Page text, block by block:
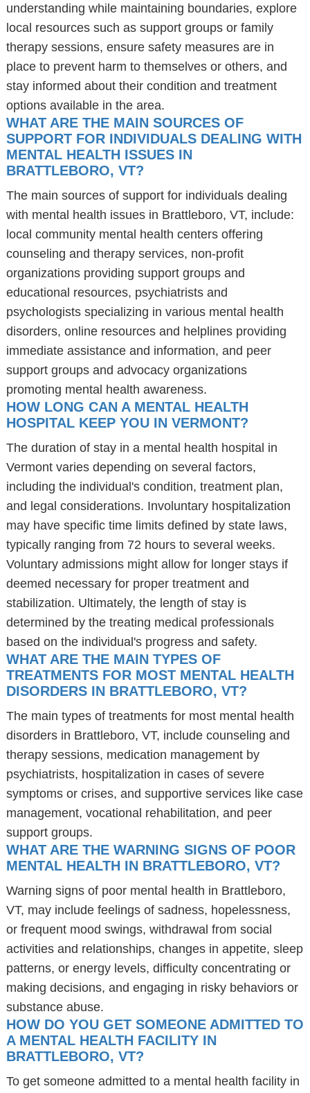
understanding while maintaining boundaries, explore
local resources such as support groups or family
therapy sessions, ensure safety measures are in
place to prevent harm to themselves or others, and
stay informed about their condition and treatment
options available in the area.
WHAT ARE THE MAIN SOURCES OF
SUPPORT FOR INDIVIDUALS DEALING WITH
MENTAL HEALTH ISSUES IN
BRATTLEBORO, VT?
The main sources of support for individuals dealing
with mental health issues in Brattleboro, VT, include:
local community mental health centers offering
counseling and therapy services, non-profit
organizations providing support groups and
educational resources, psychiatrists and
psychologists specializing in various mental health
disorders, online resources and helplines providing
immediate assistance and information, and peer
support groups and advocacy organizations
promoting mental health awareness.
HOW LONG CAN A MENTAL HEALTH
HOSPITAL KEEP YOU IN VERMONT?
The duration of stay in a mental health hospital in
Vermont varies depending on several factors,
including the individual's condition, treatment plan,
and legal considerations. Involuntary hospitalization
may have specific time limits defined by state laws,
typically ranging from 72 hours to several weeks.
Voluntary admissions might allow for longer stays if
deemed necessary for proper treatment and
stabilization. Ultimately, the length of stay is
determined by the treating medical professionals
based on the individual's progress and safety.
WHAT ARE THE MAIN TYPES OF
TREATMENTS FOR MOST MENTAL HEALTH
DISORDERS IN BRATTLEBORO, VT?
The main types of treatments for most mental health
disorders in Brattleboro, VT, include counseling and
therapy sessions, medication management by
psychiatrists, hospitalization in cases of severe
symptoms or crises, and supportive services like case
management, vocational rehabilitation, and peer
support groups.
WHAT ARE THE WARNING SIGNS OF POOR
MENTAL HEALTH IN BRATTLEBORO, VT?
Warning signs of poor mental health in Brattleboro,
VT, may include feelings of sadness, hopelessness,
or frequent mood swings, withdrawal from social
activities and relationships, changes in appetite, sleep
patterns, or energy levels, difficulty concentrating or
making decisions, and engaging in risky behaviors or
substance abuse.
HOW DO YOU GET SOMEONE ADMITTED TO
A MENTAL HEALTH FACILITY IN
BRATTLEBORO, VT?
To get someone admitted to a mental health facility in